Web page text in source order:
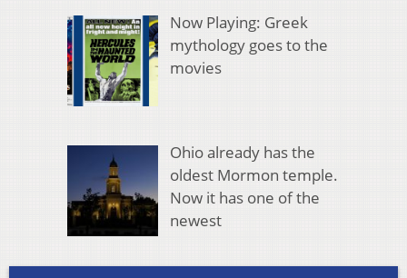
Now Playing: Greek
mythology goes to the
movies
Ohio already has the
oldest Mormon temple.
Now it has one of the
newest